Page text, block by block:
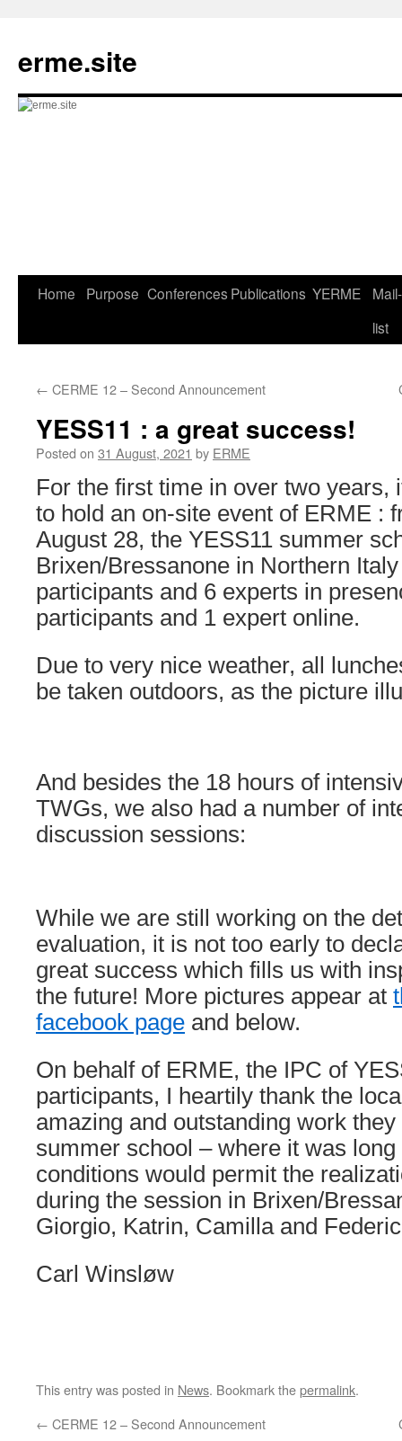
content
erme.site
Home Purpose Conferences Publications YERME
Mail-
list
← CERME 12 – Second Announcement
YESS11 : a great success!
Posted on 31 August, 2021 by ERME
For the first time in over two years,
to hold an on-site event of ERME :
August 28, the YESS11 summer
Brixen/Bressanone in Northern
participants and 6 experts in
participants and 1 expert online.
Due to very nice weather, all
be taken outdoors, as the picture
And besides the 18 hours of
TWGs, we also had a number of
discussion sessions:
While we are still working on the
evaluation, it is not too early to
great success which fills us with
the future! More pictures appear at
facebook page and below.
On behalf of ERME, the IPC of
participants, I heartily thank the
amazing and outstanding work
summer school – where it was
conditions would permit the
during the session in Brixen/
Giorgio, Katrin, Camilla and
Carl Winsløw
This entry was posted in News. Bookmark thepermalink.
← CERME 12 – Second Announcement